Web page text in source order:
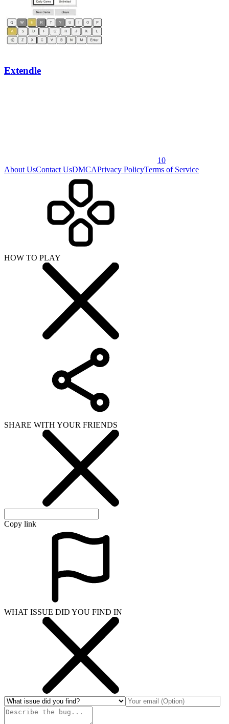
Extendle
10
About UsContact UsDMCAPrivacy PolicyTerms of Service
HOW TO PLAY
SHARE WITH YOUR FRIENDS
Copy link
WHAT ISSUE DID YOU FIND IN